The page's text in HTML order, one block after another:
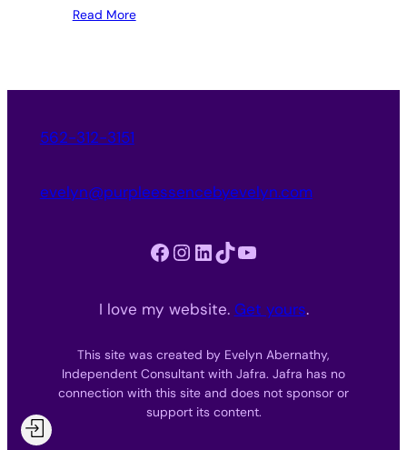
Read More
562-312-3151
evelyn@purpleessencebyevelyn.com
Facebook Instagram LinkedIn TikTok YouTube
I love my website. Get yours.
This site was created by Evelyn Abernathy,
Independent Consultant with Jafra. Jafra has no
connection with this site and does not sponsor or
support its content.